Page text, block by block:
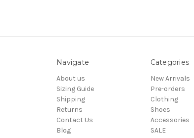
Navigate
About us
Sizing Guide
Shipping
Returns
Contact Us
Blog
Categories
New Arrivals
Pre-orders
Clothing
Shoes
Accessories
SALE